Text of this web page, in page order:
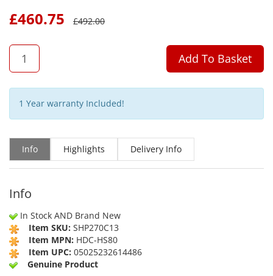
£460.75 £492.00
QTY
Add To Basket
1 Year warranty Included!
Info Highlights Delivery Info
Info
In Stock AND Brand New
Item SKU: SHP270C13
Item MPN: HDC-HS80
Item UPC: 05025232614486
Genuine Product